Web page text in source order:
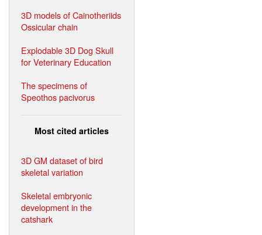
3D models of Cainotheriids
Ossicular chain
Explodable 3D Dog Skull
for Veterinary Education
The specimens of
Speothos pacivorus
Most cited articles
3D GM dataset of bird
skeletal variation
Skeletal embryonic
development in the
catshark